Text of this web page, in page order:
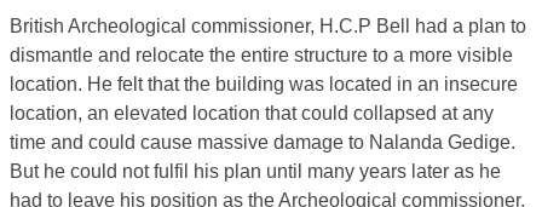
British Archeological commissioner, H.C.P Bell had a plan to
dismantle and relocate the entire structure to a more visible
location. He felt that the building was located in an insecure
location, an elevated location that could collapsed at any
time and could cause massive damage to Nalanda Gedige.
But he could not fulfil his plan until many years later as he
had to leave his position as the Archeological commissioner.